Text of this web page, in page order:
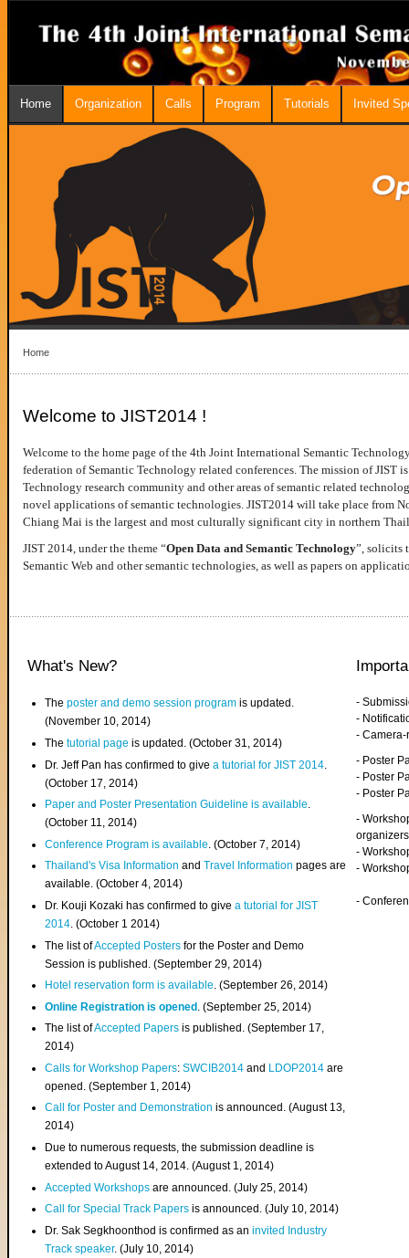
Home Organization Calls Program Tutorials Invited
Home
Welcome to JIST2014 !
Welcome to the home page of the 4th Joint International Semantic
federation of Semantic Technology related conferences. The mission of JIST
Technology research community and other areas of semantic related
novel applications of semantic technologies. JIST2014 will take place from
Chiang Mai is the largest and most culturally significant city in northern
JIST 2014, under the theme “Open Data and Semantic Technology”, solicits
Semantic Web and other semantic technologies, as well as papers on
What's New?
Theposter and demo session program is updated.
(November 10, 2014)
Thetutorial page is updated. (October 31, 2014)
Dr. Jeff Pan has confirmed to givea tutorial for JIST 2014
(October 17, 2014)
Paper and Poster Presentation Guideline is available.
(October 11, 2014)
Conference Program is available . (October 7, 2014)
Thailand's Visa InformationandTravel Information pages are
available. (October 4, 2014)
Dr. Kouji Kozaki has confirmed to givea tutorial for JIST
2014. (October 1 2014)
The list ofAccepted Posters for the Poster and Demo
Session is published. (September 29, 2014)
Hotel reservation form is available. (September 26, 2014)
Online Registration is opened . (September 25, 2014)
The list ofAccepted Papers is published. (September 17,
2014)
Calls for Workshop Papers:SWCIB2014 and LDOP2014 are
opened. (September 1, 2014)
Call for Poster and Demonstration is announced. (August 13,
2014)
Due to numerous requests, the submission deadline is
extended to August 14, 2014. (August 1, 2014)
Accepted Workshops are announced. (July 25, 2014)
Call for Special Track Papers is announced. (July 10, 2014)
Dr. Sak Segkhoonthod is confirmed as aninvited Industry
Track speaker. (July 10, 2014)
-
-
-
- Poster
- Poster
- Poster
-
organizers
-
-
-